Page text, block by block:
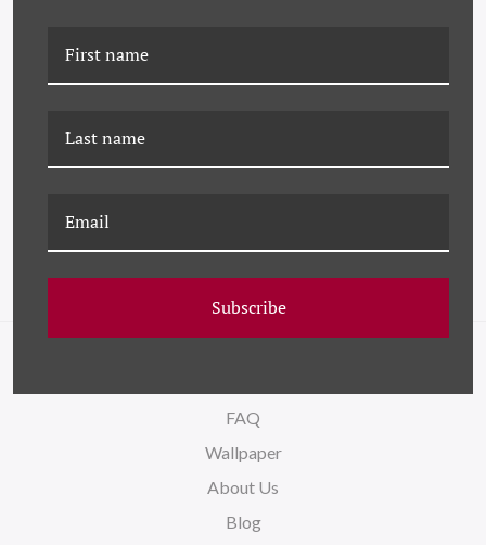
CAC-22-0001C ORPHEE III
EXPLORATION IV
FAQ
Wallpaper
About Us
Blog
Subscribe